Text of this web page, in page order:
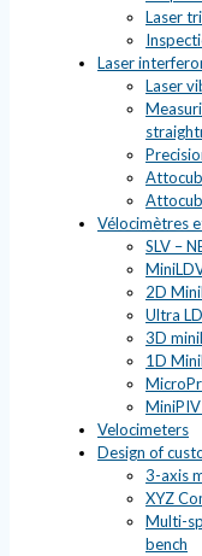
Laser
Laser
Laser
Vélocimètres
SLV –
2D
Ultra
3D
1D
Velocimeters
Design of
3-axis
XYZ
Multi-
bench